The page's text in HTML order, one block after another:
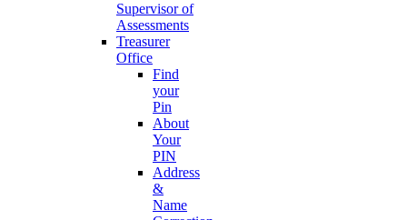
Supervisor of
Assessments
Treasurer
Office
Find
your
Pin
About
Your
PIN
Address
&
Name